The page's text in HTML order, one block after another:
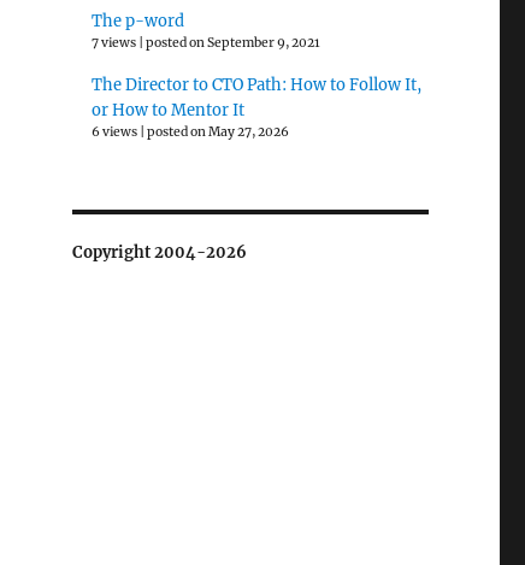
The p-word
7 views |posted on September 9, 2021
The Director to CTO Path: How to Follow It,
or How to Mentor It
6 views |posted on May 27, 2026
Copyright 2004-2026